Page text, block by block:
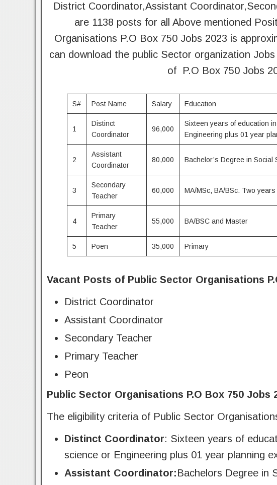
District Coordinator,Assistant
are 1138 posts for all Above mentioned
Organisations P.O Box 750 Jobs 2023 is
can download the public Sector organization
of P.O Box 750 Jobs
S# Post Name Salary Education
1
Distinct
Coordinator
96,000
Sixteen years of education
Engineering plus 01 year
2
Assistant
Coordinator
80,000 Bachelor’s Degree in Social
3
Secondary
Teacher
60,000 MA/MSc, BA/BSc. Two
4
Primary
Teacher
55,000 BA/BSC and Master
5 Poen 35,000 Primary
Vacant Posts of Public Sector Organisations
District Coordinator
Assistant Coordinator
Secondary Teacher
Primary Teacher
Peon
Public Sector Organisations P.O Box 750 Jobs
The eligibility criteria of Public Sector
Distinct Coordinator: Sixteen years of
science or Engineering plus 01 year planning
Assistant Coordinator:Bachelors Degree in